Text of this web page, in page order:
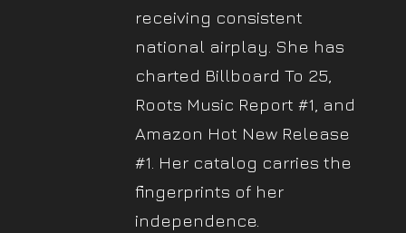
receiving consistent
national airplay. She has
charted Billboard To 25,
Roots Music Report #1, and
Amazon Hot New Release
#1. Her catalog carries the
fingerprints of her
independence.